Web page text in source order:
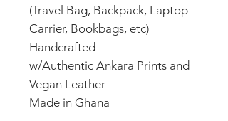
(Travel Bag, Backpack, Laptop
Carrier, Bookbags, etc)
Handcrafted
w/Authentic Ankara Prints and
Vegan Leather
Made in Ghana